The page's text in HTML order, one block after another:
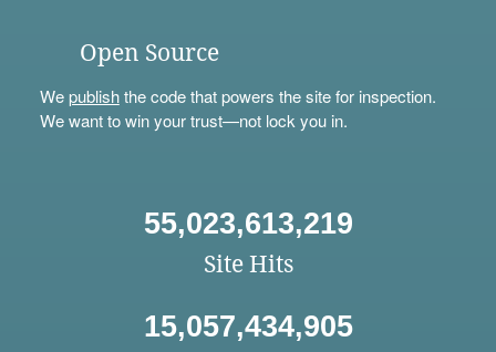
Open Source
Wepublishthe code that powers the site for inspection.
We want to win your trust—not lock you in.
55,023,613,219
Site Hits
15,057,434,905